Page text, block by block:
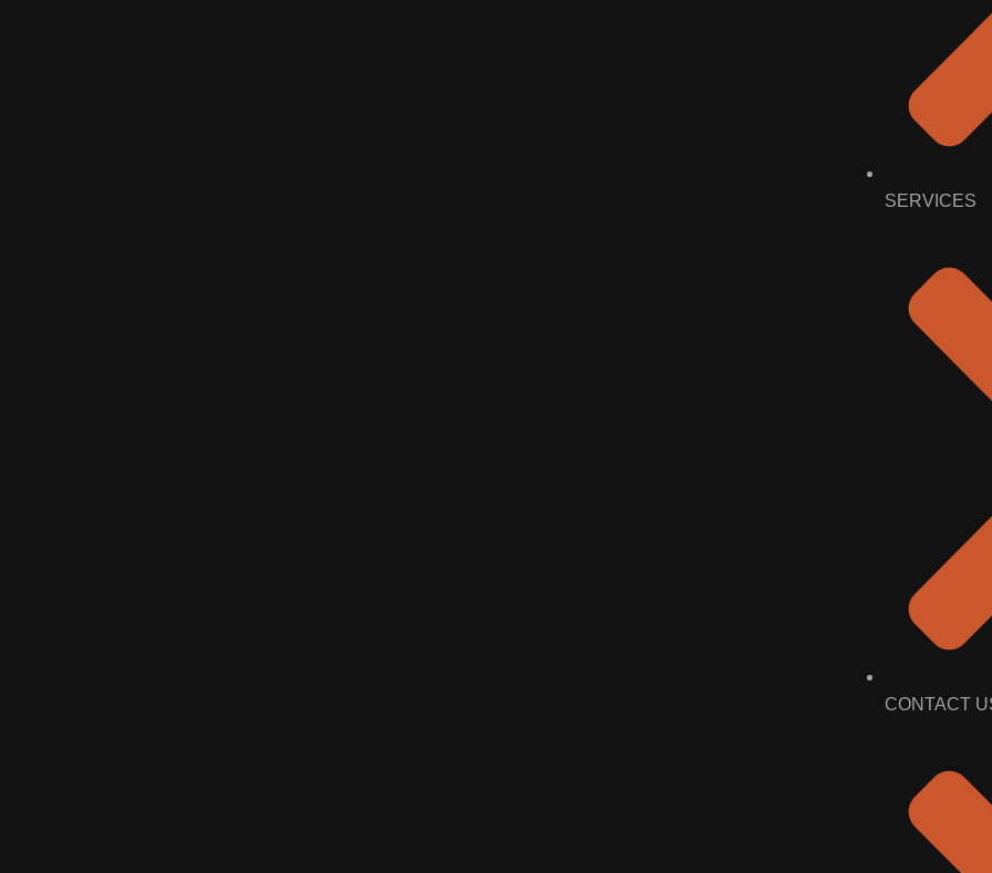
SERVICES
CONTACT